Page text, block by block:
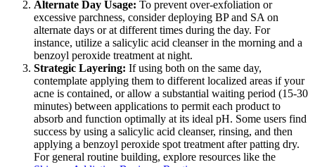
Alternate Day Usage: To prevent over-exfoliation or
excessive parchness, consider deploying BP and SA on
alternate days or at different times during the day. For
instance, utilize a salicylic acid cleanser in the morning and a
benzoyl peroxide treatment at night.
Strategic Layering: If using both on the same day,
contemplate applying them to different localized areas if your
acne is contained, or allow a substantial waiting period (15-30
minutes) between applications to permit each product to
absorb and function optimally at its ideal pH. Some users find
success by using a salicylic acid cleanser, rinsing, and then
applying a benzoyl peroxide spot treatment after patting dry.
For general routine building, explore resources like the